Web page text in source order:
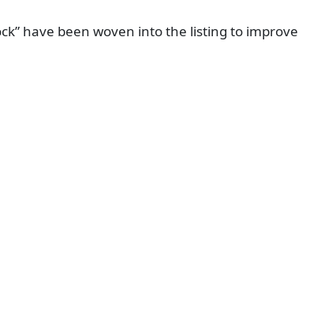
have been woven into the listing to improve